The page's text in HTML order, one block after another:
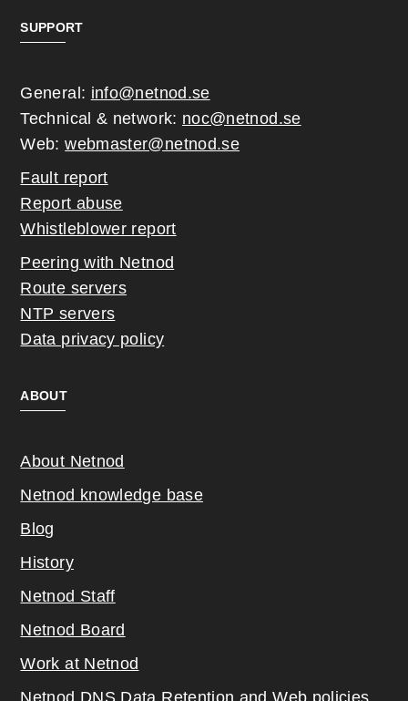
SUPPORT
General: info@netnod.se
Technical & network: noc@netnod.se
Web:webmaster@netnod.se
Fault report
Report abuse
Whistleblower report
Peering with Netnod
Route servers
NTP servers
Data privacy policy
ABOUT
About Netnod
Netnod knowledge base
Blog
History
Netnod Staff
Netnod Board
Work at Netnod